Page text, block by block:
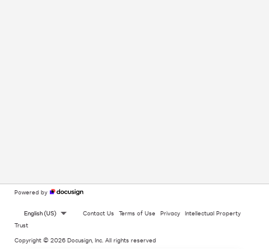
Powered by
English (US) Contact Us Terms of Use Privacy Intellectual Property
Trust
Copyright © 2026 Docusign, Inc. All rights reserved